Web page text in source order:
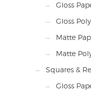
Gloss
Gloss
Matte
Matte
Squares &
Gloss